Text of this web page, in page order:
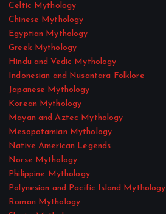
Celtic Mythology
Chinese Mythology
Egyptian Mythology
Greek Mythology
Hindu and Vedic Mythology
Indonesian and Nusantara Folklore
Japanese Mythology
Korean Mythology
Mayan and Aztec Mythology
Mesopotamian Mythology
Native American Legends
Norse Mythology
Philippine Mythology
Polynesian and Pacific Island Mythology
Roman Mythology